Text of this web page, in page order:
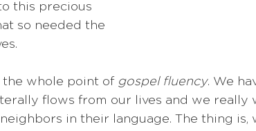
this precious
so needed the
the whole point of gospel fluency. We
flows from our lives and we really
in their language. The thing is,